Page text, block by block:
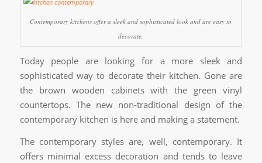
Contemporary kitchens offer a sleek and sophisticated look and are easy to
decorate.
Today people are looking for a more sleek and
sophisticated way to decorate their kitchen. Gone are
the brown wooden cabinets with the green vinyl
countertops. The new non-traditional design of the
contemporary kitchen is here and making a statement.
The contemporary styles are, well, contemporary. It
offers minimal excess decoration and tends to leave